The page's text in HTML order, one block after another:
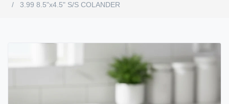
3.99 8.5"x4.5" S/S COLANDER